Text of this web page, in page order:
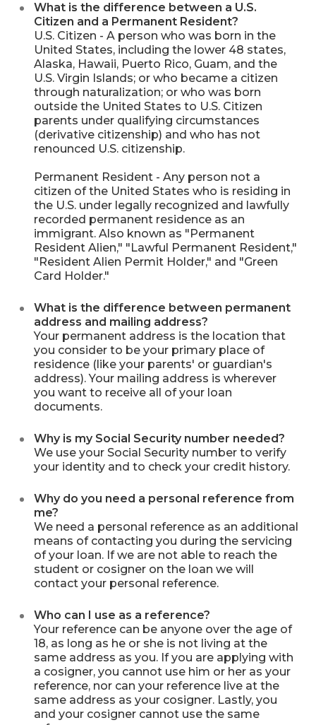
What is the difference between a U.S.
Citizen and a Permanent Resident?
U.S. Citizen - A person who was born in the
United States, including the lower 48 states,
Alaska, Hawaii, Puerto Rico, Guam, and the
U.S. Virgin Islands; or who became a citizen
through naturalization; or who was born
outside the United States to U.S. Citizen
parents under qualifying circumstances
(derivative citizenship) and who has not
renounced U.S. citizenship.
Permanent Resident - Any person not a
citizen of the United States who is residing in
the U.S. under legally recognized and lawfully
recorded permanent residence as an
immigrant. Also known as "Permanent
Resident Alien," "Lawful Permanent Resident,"
"Resident Alien Permit Holder," and "Green
Card Holder."
What is the difference between permanent
address and mailing address?
Your permanent address is the location that
you consider to be your primary place of
residence (like your parents' or guardian's
address). Your mailing address is wherever
you want to receive all of your loan
documents.
Why is my Social Security number needed?
We use your Social Security number to verify
your identity and to check your credit history.
Why do you need a personal reference from
me?
We need a personal reference as an additional
means of contacting you during the servicing
of your loan. If we are not able to reach the
student or cosigner on the loan we will
contact your personal reference.
Who can I use as a reference?
Your reference can be anyone over the age of
18, as long as he or she is not living at the
same address as you. If you are applying with
a cosigner, you cannot use him or her as your
reference, nor can your reference live at the
same address as your cosigner. Lastly, you
and your cosigner cannot use the same